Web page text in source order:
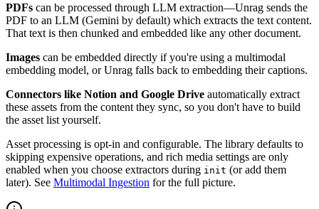
PDFs can be processed through LLM extraction—Unrag sends the
PDF to an LLM (Gemini by default) which extracts the text content.
That text is then chunked and embedded like any other document.
Images can be embedded directly if you're using a multimodal
embedding model, or Unrag falls back to embedding their captions.
Connectors like Notion and Google Drive automatically extract
these assets from the content they sync, so you don't have to build
the asset list yourself.
Asset processing is opt-in and configurable. The library defaults to
skipping expensive operations, and rich media settings are only
enabled when you choose extractors during init (or add them
later). See Multimodal Ingestion for the full picture.